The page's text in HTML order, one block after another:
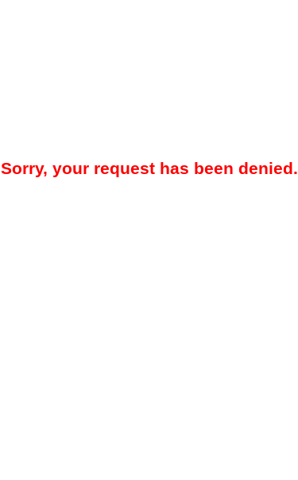
Sorry, your request has been denied.